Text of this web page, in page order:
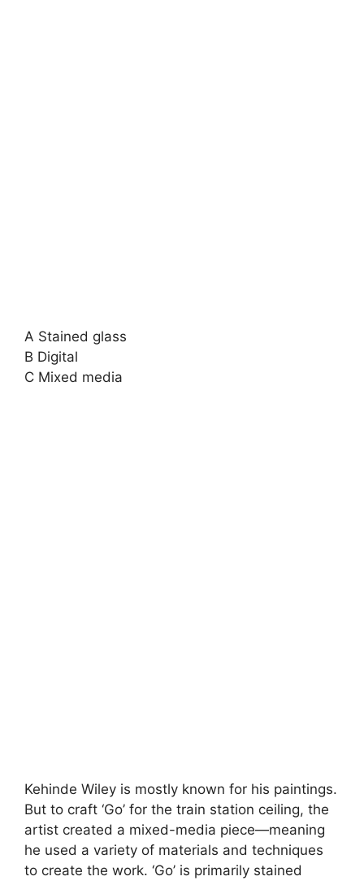
A Stained glass
B Digital
C Mixed media
Kehinde Wiley is mostly known for his paintings.
But to craft ‘Go’ for the train station ceiling, the
artist created a mixed-media piece—meaning
he used a variety of materials and techniques
to create the work. ‘Go’ is primarily stained